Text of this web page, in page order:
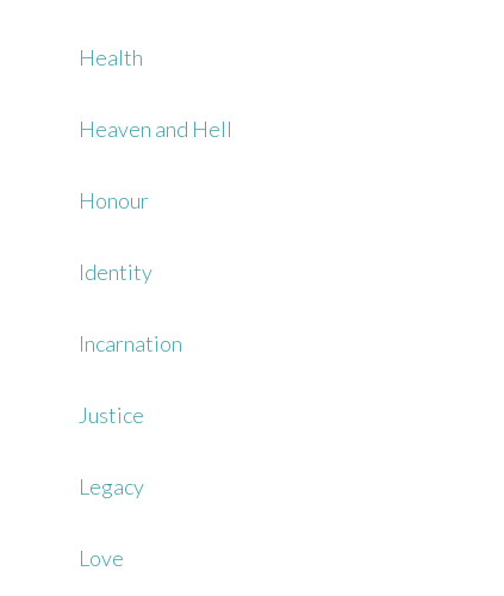
Health
Heaven and Hell
Honour
Identity
Incarnation
Justice
Legacy
Love